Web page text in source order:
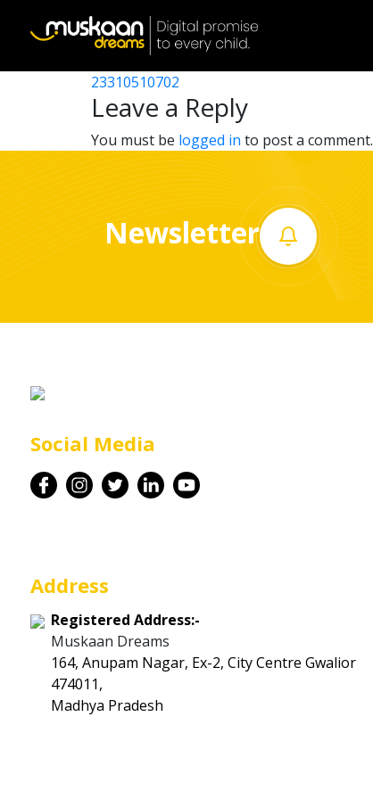
Career
Contact
23310500302
Post
navigation
23310508705
23310510702
Leave a Reply
You must be logged in to post a comment.
Newsletter
Social Media
Address
Registered Address:-
Muskaan Dreams
164, Anupam Nagar, Ex-2, City Centre Gwalior
474011,
Madhya Pradesh